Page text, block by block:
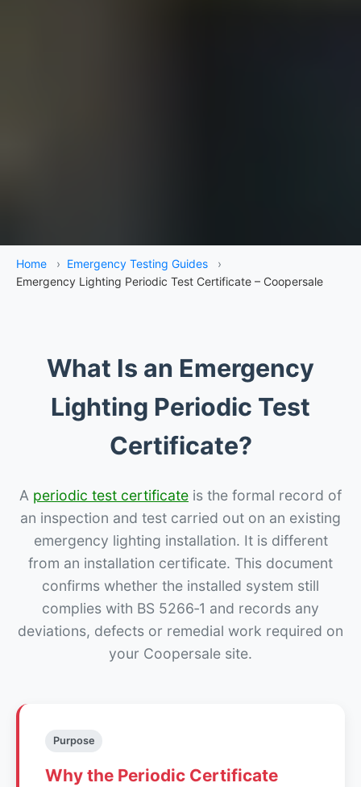
Home › Emergency Testing Guides
›
Emergency Lighting Periodic Test Certificate – Coopersale
What Is an Emergency
Lighting Periodic Test
Certificate?
A periodic test certificate is the formal record of
an inspection and test carried out on an existing
emergency lighting installation. It is different
from an installation certificate. This document
confirms whether the installed system still
complies with BS 5266‑1 and records any
deviations, defects or remedial work required on
your Coopersale site.
Purpose
Why the Periodic Certificate